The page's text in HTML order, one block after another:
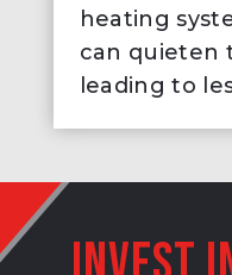
heating
can quieten
leading to